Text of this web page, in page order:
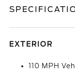
EXTERIOR
110 MPH